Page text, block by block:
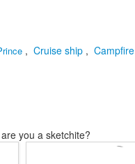
, Cruise ship , Campfire
you a sketchite?